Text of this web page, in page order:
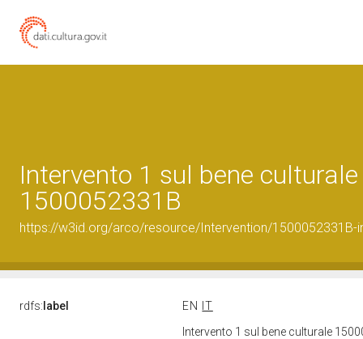
Intervento 1 sul bene culturale
1500052331B
https://w3id.org/arco/resource/Intervention/1500052331B-
rdfs: label EN
IT
Intervento 1 sul bene culturale